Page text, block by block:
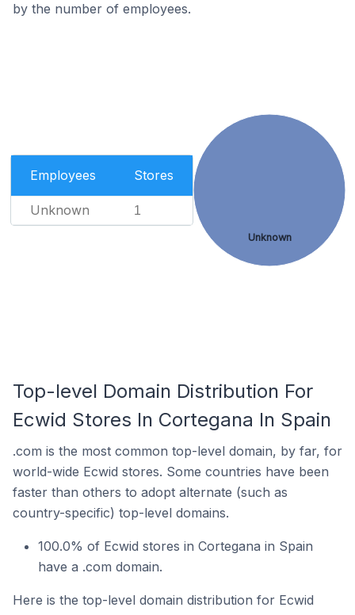
by the number of employees.
Employees Stores
Unknown 1
Unknown
Top-level Domain Distribution For
Ecwid Stores In Cortegana In Spain
.com is the most common top-level domain, by far, for
world-wide Ecwid stores. Some countries have been
faster than others to adopt alternate (such as
country-specific) top-level domains.
100.0% of Ecwid stores in Cortegana in Spain
have a .com domain.
Here is the top-level domain distribution for Ecwid